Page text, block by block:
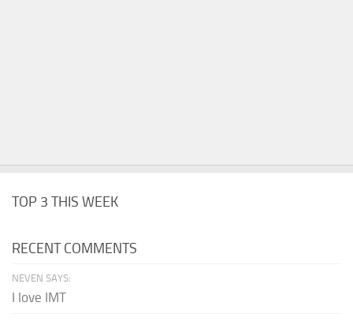
TOP 3 THIS WEEK
RECENT COMMENTS
NEVEN SAYS:
I love IMT